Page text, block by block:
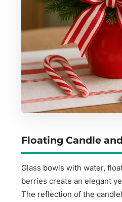
Floating Candle
Glass bowls with water,
berries create an elegant
The reflection of the